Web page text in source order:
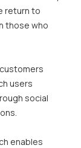
return to
those who
users
social
enables